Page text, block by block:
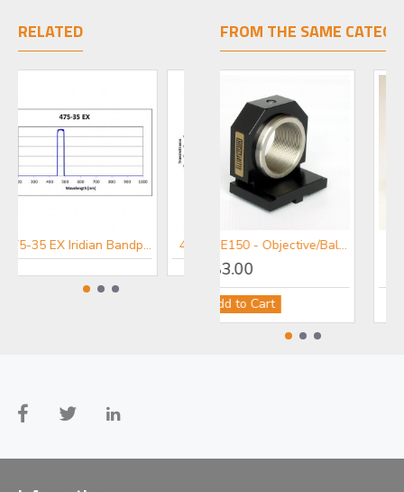
RELATED
434-17 EX Iridian Bandpass Excitation Filter for Fluorescence
FROM THE SAME
£83.00
Add to Cart